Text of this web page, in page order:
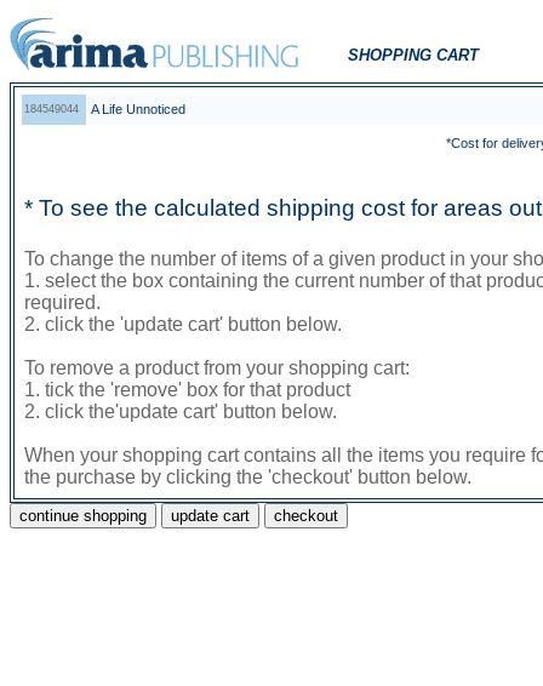
SHOPPING CART
184549044 A Life Unnoticed
*Cost for
* To see the calculated shipping cost for areas
To change the number of items of a given product in your
1. select the box containing the current number of that
required.
2. click the 'update cart' button below.
To remove a product from your shopping cart:
1. tick the 'remove' box for that product
2. click the'update cart' button below.
When your shopping cart contains all the items you require
the purchase by clicking the 'checkout' button below.